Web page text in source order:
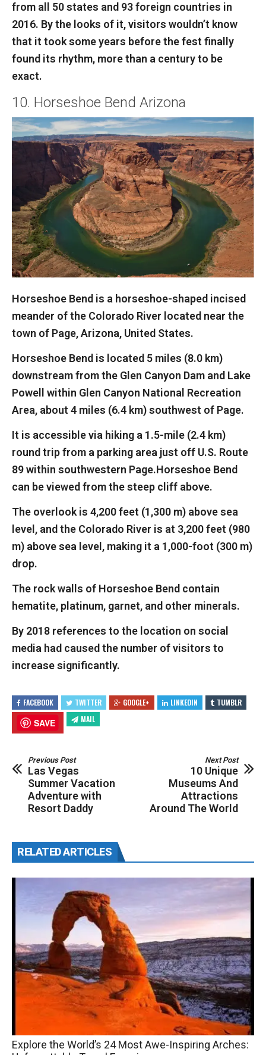
from all 50 states and 93 foreign countries in
2016. By the looks of it, visitors wouldn’t know
that it took some years before the fest finally
found its rhythm, more than a century to be
exact.
10. Horseshoe Bend Arizona
Horseshoe Bend is a horseshoe-shaped incised
meander of the Colorado River located near the
town of Page, Arizona, United States.
Horseshoe Bend is located 5 miles (8.0 km)
downstream from the Glen Canyon Dam and Lake
Powell within Glen Canyon National Recreation
Area, about 4 miles (6.4 km) southwest of Page.
It is accessible via hiking a 1.5-mile (2.4 km)
round trip from a parking area just off U.S. Route
89 within southwestern Page.Horseshoe Bend
can be viewed from the steep cliff above.
The overlook is 4,200 feet (1,300 m) above sea
level, and the Colorado River is at 3,200 feet (980
m) above sea level, making it a 1,000-foot (300 m)
drop.
The rock walls of Horseshoe Bend contain
hematite, platinum, garnet, and other minerals.
By 2018 references to the location on social
media had caused the number of visitors to
increase significantly.
FACEBOOK TWITTER GOOGLE+ LINKEDIN TUMBLR
SAVE MAIL
Previous Post
Las Vegas
Summer Vacation
Adventure with
Resort Daddy
Next Post
10 Unique
Museums And
Attractions
Around The World
RELATED ARTICLES
Explore the World’s 24 Most Awe-Inspiring Arches: